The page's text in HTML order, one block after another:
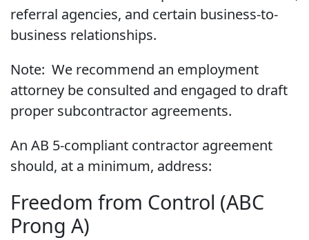
referral agencies, and certain business-to-
business relationships.
Note: We recommend an employment
attorney be consulted and engaged to draft
proper subcontractor agreements.
An AB 5-compliant contractor agreement
should, at a minimum, address:
Freedom from Control (ABC
Prong A)